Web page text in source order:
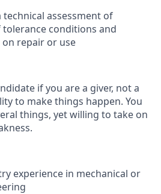
assessment of
conditions and
repair or use
if you are a giver, not a
to make things happen. You
things, yet willing to take on
experience in mechanical or